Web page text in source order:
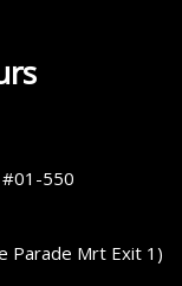
#01-550
Parade Mrt Exit 1)